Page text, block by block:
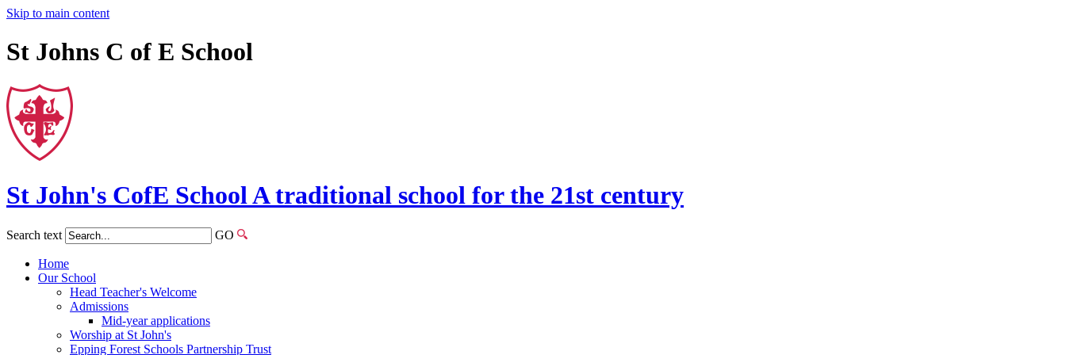
Skip to main content
St Johns C of E School
St John's CofE SchoolA traditional school for the 21st century
Search text GO
Home
Our School
Head Teacher's Welcome
Admissions
Mid-year applications
Worship at St John's
Epping Forest Schools Partnership Trust